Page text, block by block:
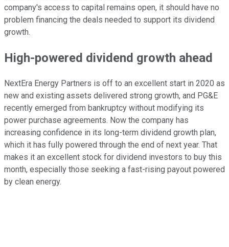
company's access to capital remains open, it should have no
problem financing the deals needed to support its dividend
growth.
High-powered dividend growth ahead
NextEra Energy Partners is off to an excellent start in 2020 as
new and existing assets delivered strong growth, and PG&E
recently emerged from bankruptcy without modifying its
power purchase agreements. Now the company has
increasing confidence in its long-term dividend growth plan,
which it has fully powered through the end of next year. That
makes it an excellent stock for dividend investors to buy this
month, especially those seeking a fast-rising payout powered
by clean energy.